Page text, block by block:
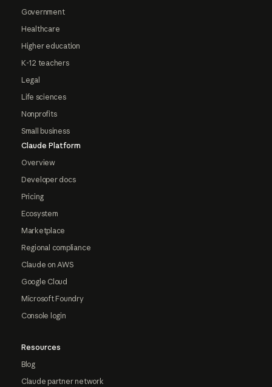
Government
Healthcare
Higher education
K-12 teachers
Legal
Life sciences
Nonprofits
Small business
Claude Platform
Overview
Developer docs
Pricing
Ecosystem
Marketplace
Regional compliance
Claude on AWS
Google Cloud
Microsoft Foundry
Console login
Resources
Blog
Claude partner network